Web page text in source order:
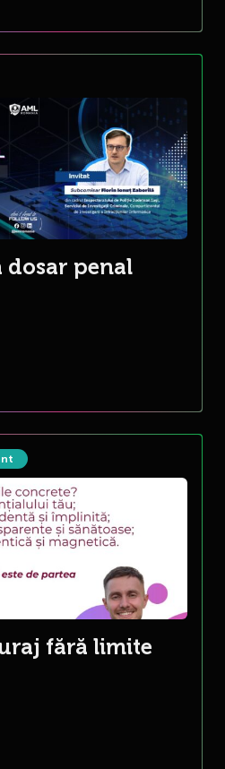
dosar penal
fără limite